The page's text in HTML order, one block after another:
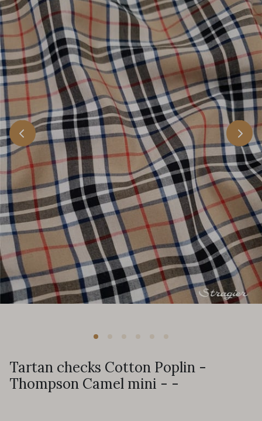
Tartan checks Cotton Poplin -
Thompson Camel mini - -